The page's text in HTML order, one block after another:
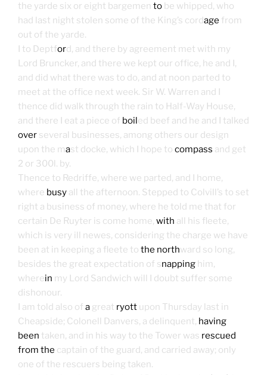
the yarde six or eight bargemen to be whipped, who
had last night stolen some of the King’s cordage from
out of the yarde.
I to Deptford, and there by agreement met with my
Lord Bruncker, and there we kept our office, he and I,
and did what there was to do, and at noon parted to
meet at the office next week. Sir W. Warren and I
thence did walk through the rain to Half-Way House,
and there I eat a piece of boiled beef and he and I talked
over several businesses, among others our design
upon the mast docke, which I hope to compass and get
2 or 300l. by.
Thence to Redriffe, where we parted, and I home,
where busy all the afternoon. Stepped to Colvill’s to set
right a business of money, where he told me that for
certain De Ruyter is come home, with all his fleete,
which is very ill newes, considering the charge we have
been at in keeping a fleete to the northward so long,
besides the great expectation of snapping him,
wherein my Lord Sandwich will I doubt suffer some
dishonour.
I am told also of a great ryott upon Thursday last in
Cheapside; Colonell Danvers, a delinquent, having
been taken, and in his way to the Tower was rescued
from the captain of the guard, and carried away; only
one of the rescuers being taken.